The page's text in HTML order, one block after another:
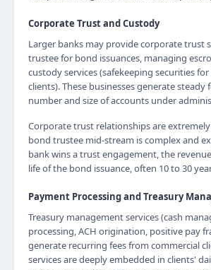
Corporate Trust and Custody
Larger banks may provide corporate trust
trustee for bond issuances, managing
custody services (safekeeping securities
clients). These businesses generate steady
number and size of accounts under
Corporate trust relationships are
bond trustee mid-stream is complex and
bank wins a trust engagement, the
life of the bond issuance, often 10 to 30
Payment Processing and Treasury
Treasury management services (cash
processing, ACH origination, positive pay
generate recurring fees from commercial
services are deeply embedded in clients'